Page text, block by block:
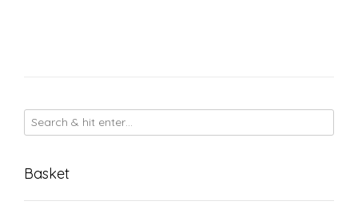
Basket